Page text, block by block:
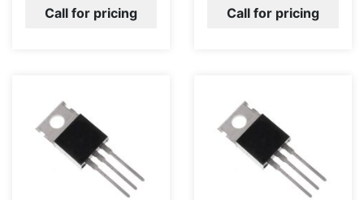
Call for pricing Call for pricing